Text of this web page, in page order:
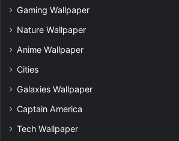
Gaming Wallpaper
Nature Wallpaper
Anime Wallpaper
Cities
Galaxies Wallpaper
Captain America
Tech Wallpaper